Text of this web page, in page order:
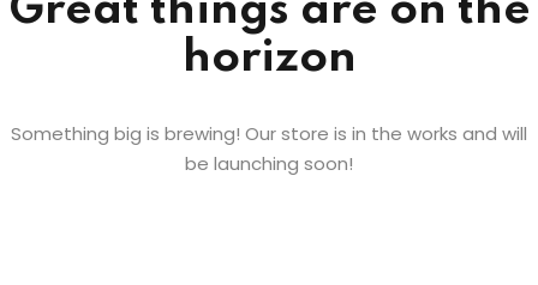
Great things are on the
horizon
Something big is brewing! Our store is in the works and will
be launching soon!